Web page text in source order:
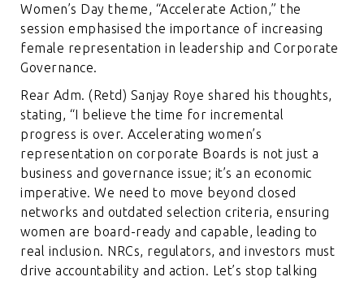
Women’s Day theme, “Accelerate Action,” the
session emphasised the importance of increasing
female representation in leadership and Corporate
Governance.
Rear Adm. (Retd) Sanjay Roye shared his thoughts,
stating, “I believe the time for incremental
progress is over. Accelerating women’s
representation on corporate Boards is not just a
business and governance issue; it’s an economic
imperative. We need to move beyond closed
networks and outdated selection criteria, ensuring
women are board-ready and capable, leading to
real inclusion. NRCs, regulators, and investors must
drive accountability and action. Let’s stop talking